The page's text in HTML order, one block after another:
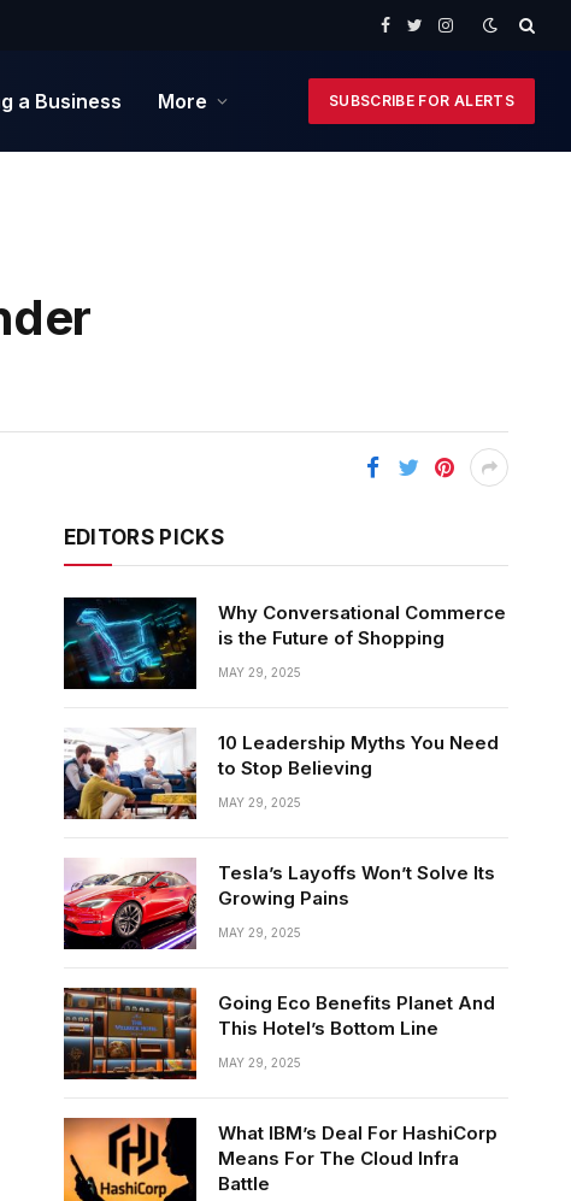
Facebook
TwitterInstagram
a Business More SUBSCRIBE FOR ALERTS
EDITORS PICKS
Why Conversational Commerce
is the Future of Shopping
MAY 29, 2025
10 Leadership Myths You Need
to Stop Believing
MAY 29, 2025
Tesla’s Layoffs Won’t Solve Its
Growing Pains
MAY 29, 2025
Going Eco Benefits Planet And
This Hotel’s Bottom Line
MAY 29, 2025
What IBM’s Deal For HashiCorp
Means For The Cloud Infra
Battle